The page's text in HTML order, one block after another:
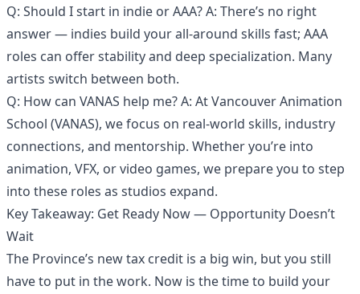
Q: Should I start in indie or AAA? A: There’s no right
answer — indies build your all-around skills fast; AAA
roles can offer stability and deep specialization. Many
artists switch between both.
Q: How can VANAS help me? A: At Vancouver Animation
School (VANAS), we focus on real-world skills, industry
connections, and mentorship. Whether you’re into
animation, VFX, or video games, we prepare you to step
into these roles as studios expand.
Key Takeaway: Get Ready Now — Opportunity Doesn’t
Wait
The Province’s new tax credit is a big win, but you still
have to put in the work. Now is the time to build your